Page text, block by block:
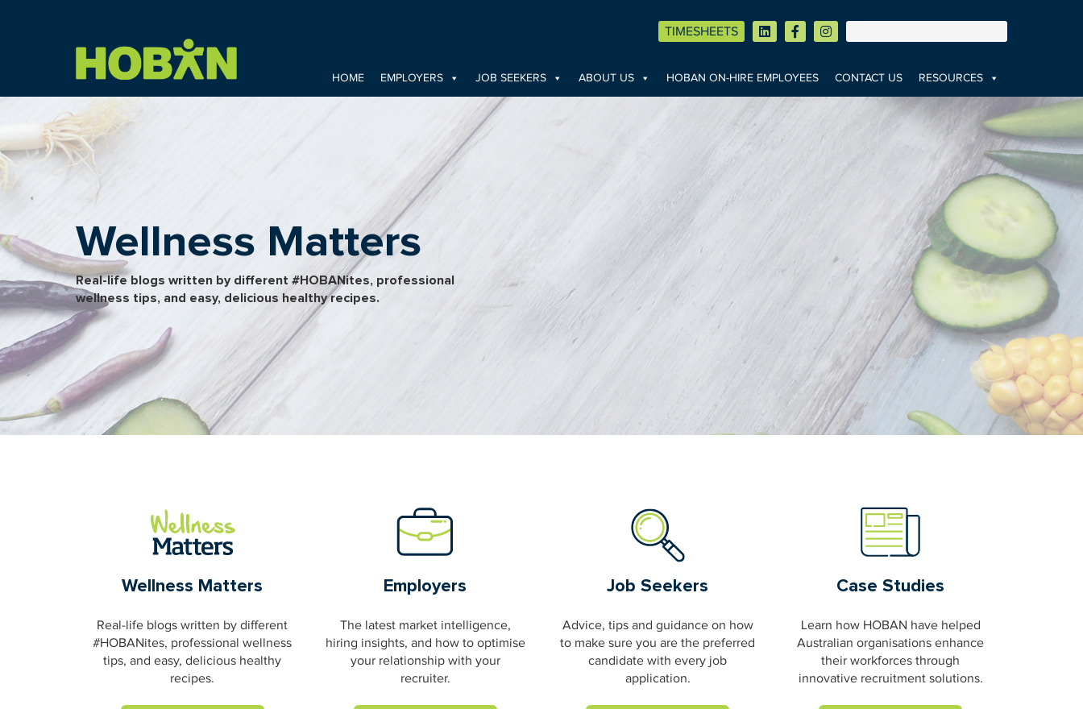
TIMESHEETS
HOME EMPLOYERS JOB SEEKERS ABOUT US HOBAN ON-HIRE EMPLOYEES CONTACT US RESOURCES
Wellness Matters
Real-life blogs written by different #HOBANites, professional
wellness tips, and easy, delicious healthy recipes.
Wellness Matters
Real-life blogs written by different
#HOBANites, professional wellness
tips, and easy, delicious healthy
recipes.
Employers
The latest market intelligence,
hiring insights, and how to optimise
your relationship with your
recruiter.
Job Seekers
Advice, tips and guidance on how
to make sure you are the preferred
candidate with every job
application.
Case Studies
Learn how HOBAN have helped
Australian organisations enhance
their workforces through
innovative recruitment solutions.